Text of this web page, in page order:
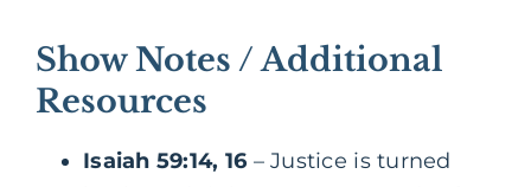
Show Notes / Additional
Resources
Isaiah 59:14, 16 – Justice is turned